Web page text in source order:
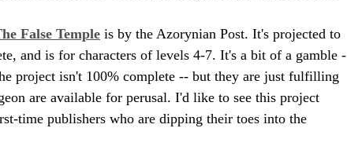
False Temple is by the Azorynian Post. It's projected to
and is for characters of levels 4-7. It's a bit of a gamble -
project isn't 100% complete -- but they are just fulfilling
are available for perusal. I'd like to see this project
time publishers who are dipping their toes into the